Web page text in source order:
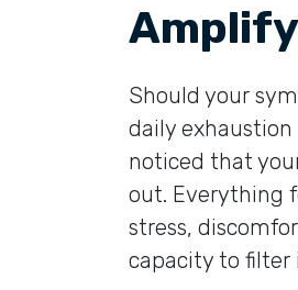
Should your
daily exhaustion
noticed that
out. Everything
stress,
capacity to filter